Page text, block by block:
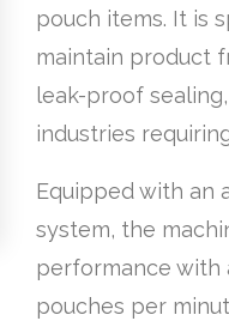
pouch items. It is
maintain product
leak-proof
industries
Equipped with an
system, the
performance with
pouches per